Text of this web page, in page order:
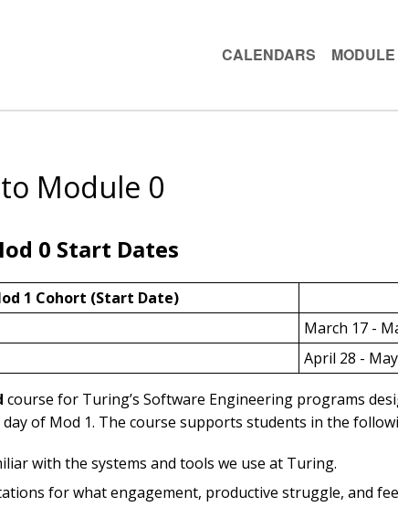
CALENDARS
Module 0
0 Start Dates
1 Cohort (Start Date)
March 17 -
April 28 -
course for Turing’s Software Engineering programs
of Mod 1. The course supports students in the
with the systems and tools we use at Turing.
for what engagement, productive struggle, and